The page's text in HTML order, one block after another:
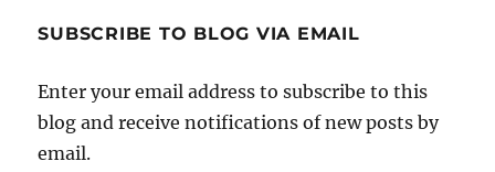
on
SUBSCRIBE TO BLOG VIA EMAIL
Enter your email address to subscribe to this
blog and receive notifications of new posts by
email.